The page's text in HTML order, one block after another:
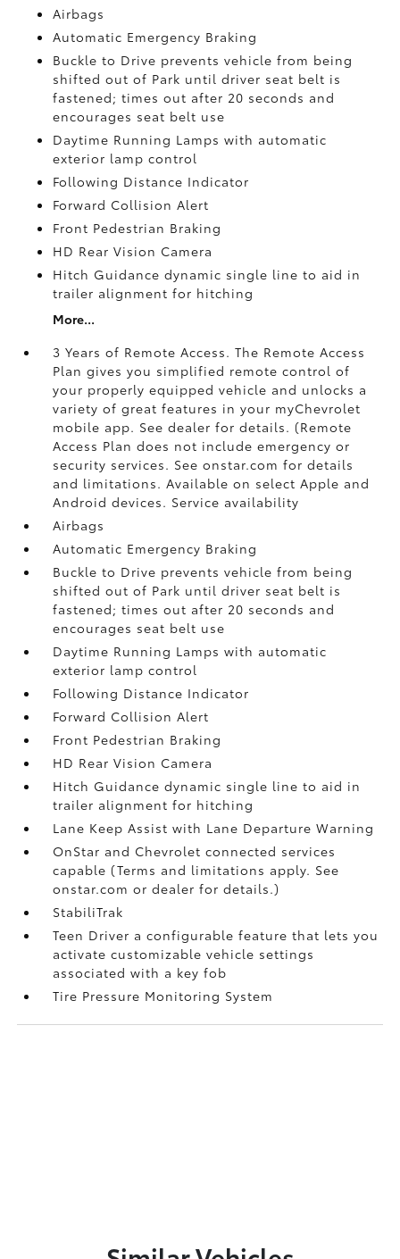
Airbags
Automatic Emergency Braking
Buckle to Drive prevents vehicle from being
shifted out of Park until driver seat belt is
fastened; times out after 20 seconds and
encourages seat belt use
Daytime Running Lamps with automatic
exterior lamp control
Following Distance Indicator
Forward Collision Alert
Front Pedestrian Braking
HD Rear Vision Camera
Hitch Guidance dynamic single line to aid in
trailer alignment for hitching
More...
3 Years of Remote Access. The Remote Access
Plan gives you simplified remote control of
your properly equipped vehicle and unlocks a
variety of great features in your myChevrolet
mobile app. See dealer for details. (Remote
Access Plan does not include emergency or
security services. See onstar.com for details
and limitations. Available on select Apple and
Android devices. Service availability
Airbags
Automatic Emergency Braking
Buckle to Drive prevents vehicle from being
shifted out of Park until driver seat belt is
fastened; times out after 20 seconds and
encourages seat belt use
Daytime Running Lamps with automatic
exterior lamp control
Following Distance Indicator
Forward Collision Alert
Front Pedestrian Braking
HD Rear Vision Camera
Hitch Guidance dynamic single line to aid in
trailer alignment for hitching
Lane Keep Assist with Lane Departure Warning
OnStar and Chevrolet connected services
capable (Terms and limitations apply. See
onstar.com or dealer for details.)
StabiliTrak
Teen Driver a configurable feature that lets you
activate customizable vehicle settings
associated with a key fob
Tire Pressure Monitoring System